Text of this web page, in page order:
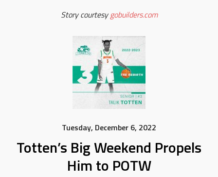
Story courtesygobuilders.com
Tuesday, December 6, 2022
Totten’s Big Weekend Propels
Him to POTW